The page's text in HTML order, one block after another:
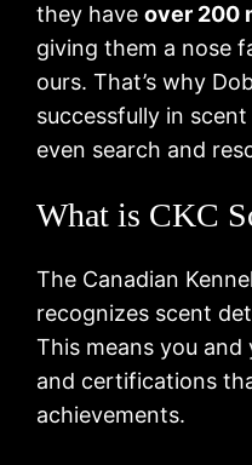
they haveover 200
giving them a nose
ours. That’s why
successfully in
even search and
What is CKC
The Canadian
recognizes scent
This means you
and certifications
achievements.